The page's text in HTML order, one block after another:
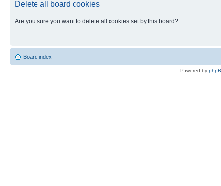
Delete all board cookies
Are you sure you want to delete all cookies set by this board?
Board index
Powered by